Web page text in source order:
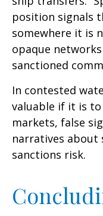
position signals
somewhere it is
opaque
sanctioned
In contested
valuable if it is
markets, false
narratives
sanctions risk.